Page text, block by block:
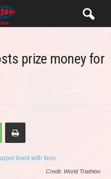
prize money for
Credit: World Triathlon